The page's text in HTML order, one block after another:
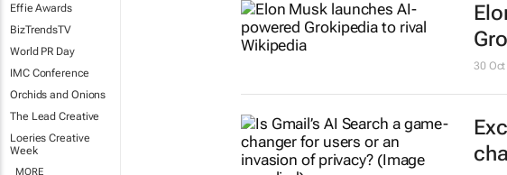
Effie Awards
BizTrendsTV
World PR Day
IMC Conference
Orchids and Onions
The Lead Creative
Loeries Creative
Week
MORE
30